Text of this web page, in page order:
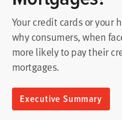
Your credit cards or your
why consumers, when
more likely to pay their
mortgages.
Executive Summary